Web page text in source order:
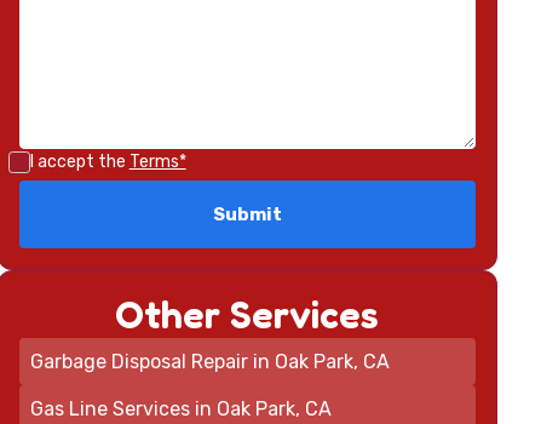
I accept the Terms*
Other Services
Garbage Disposal Repair in Oak Park, CA
Gas Line Services in Oak Park, CA